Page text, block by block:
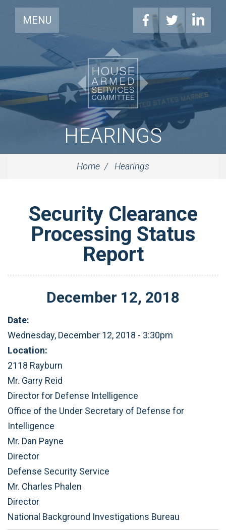
MENU
HEARINGS
Home Hearings
Security Clearance
Processing Status
Report
December 12, 2018
Date:
Wednesday, December 12, 2018 - 3:30pm
Location:
2118 Rayburn
Mr. Garry Reid
Director for Defense Intelligence
Office of the Under Secretary of Defense for
Intelligence
Mr. Dan Payne
Director
Defense Security Service
Mr. Charles Phalen
Director
National Background Investigations Bureau